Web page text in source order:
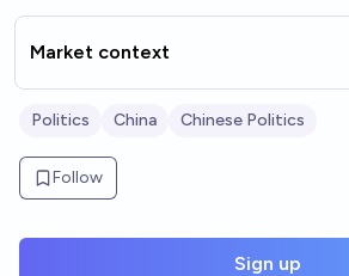
Market context
Politics China Chinese Politics
Follow
Sign up